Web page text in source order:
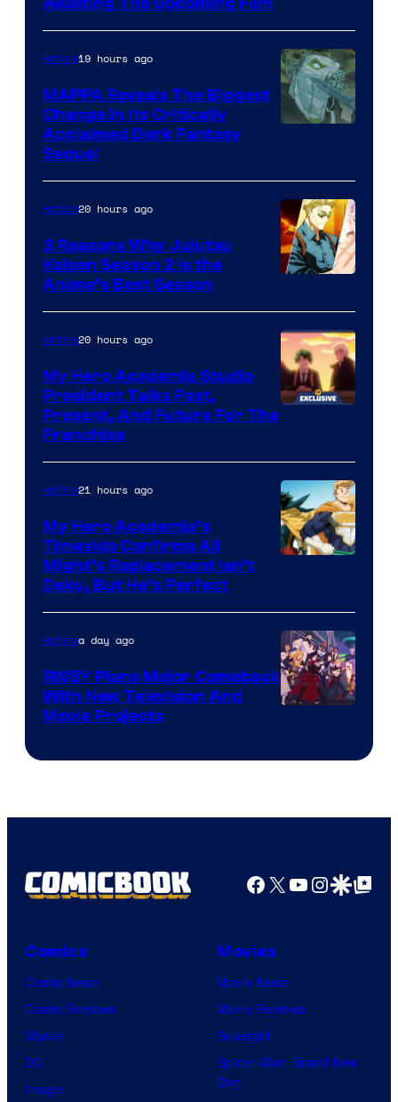
Courtesy
of
Production
I.G.
Awaiting The Upcoming Film
of
MAPPA
Anime19 hours ago
MAPPA Reveals The Biggest
Change in Its Critically
Acclaimed Dark Fantasy
Sequel
Anime20 hours ago
3 Reasons Why Jujutsu
Kaisen Season 2 Is the
Anime’s Best Season
Anime20 hours ago
My Hero Academia Studio
President Talks Past,
Present, And Future For The
Franchise
Toho
Animation
Anime21 hours ago
My Hero Academia’s
Timeskip Confirms All
Might’s Replacement Isn’t
Deku, But He’s Perfect
Animea day ago
RWBY Plans Major Comeback
With New Television And
Movie Projects
Facebook
X YouTube
GoogleGoogle Top
Comics
Comic News
Comic Reviews
Marvel
DC
Image
Movies
Movie News
Movie Reviews
Supergirl
Spider-Man: Brand New
Day